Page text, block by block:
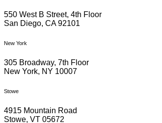
550 West B Street, 4th Floor
San Diego, CA 92101
New York
305 Broadway, 7th Floor
New York, NY 10007
Stowe
4915 Mountain Road
Stowe, VT 05672